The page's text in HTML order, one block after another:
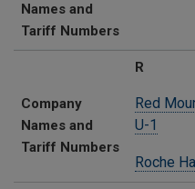
Names and
Tariff Numbers
R
Company
Names and
Tariff Numbers
Red
U-1
Roche